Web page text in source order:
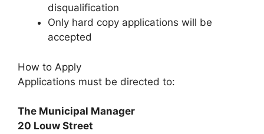
disqualification
Only hard copy applications will be
accepted
How to Apply
Applications must be directed to:
The Municipal Manager
20 Louw Street